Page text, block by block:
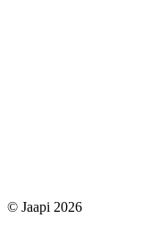
© Jaapi 2026